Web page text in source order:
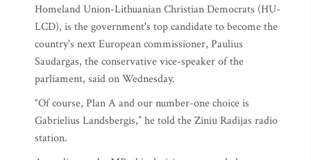
Homeland Union-Lithuanian Christian Democrats (HU-
LCD), is the government's top candidate to become the
country's next European commissioner, Paulius
Saudargas, the conservative vice-speaker of the
parliament, said on Wednesday.
“Of course, Plan A and our number-one choice is
Gabrielius Landsbergis,” he told the Ziniu Radijas radio
station.